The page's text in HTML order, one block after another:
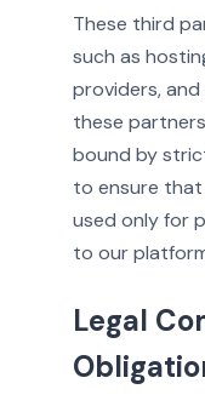
These third
such as
providers, and
these
bound by
to ensure
used only for
to our
Legal